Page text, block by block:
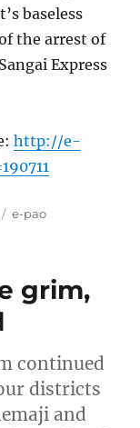
baseless
the arrest of
Express
http://e-
Tags
e-pao
grim,
continued
districts
and